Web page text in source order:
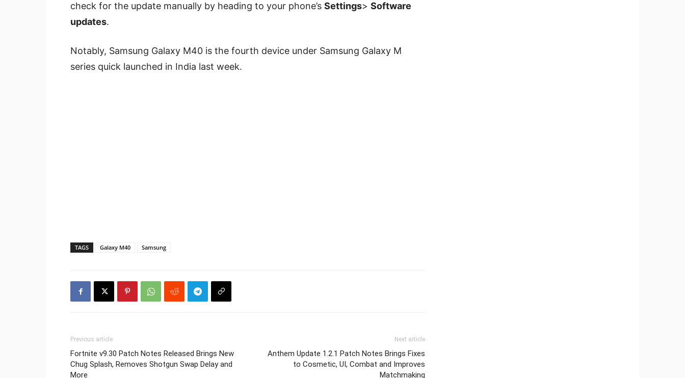
check for the update manually by heading to your phone’s Settings> Software
updates.
Notably, Samsung Galaxy M40 is the fourth device under Samsung Galaxy M
series quick launched in India last week.
TAGS Galaxy M40 Samsung
Previous article
Fortnite v9.30 Patch Notes Released Brings New
Chug Splash, Removes Shotgun Swap Delay and
More
Next article
Anthem Update 1.2.1 Patch Notes Brings Fixes
to Cosmetic, UI, Combat and Improves
Matchmaking